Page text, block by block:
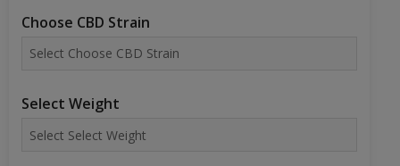
Choose CBD Strain
Select Weight